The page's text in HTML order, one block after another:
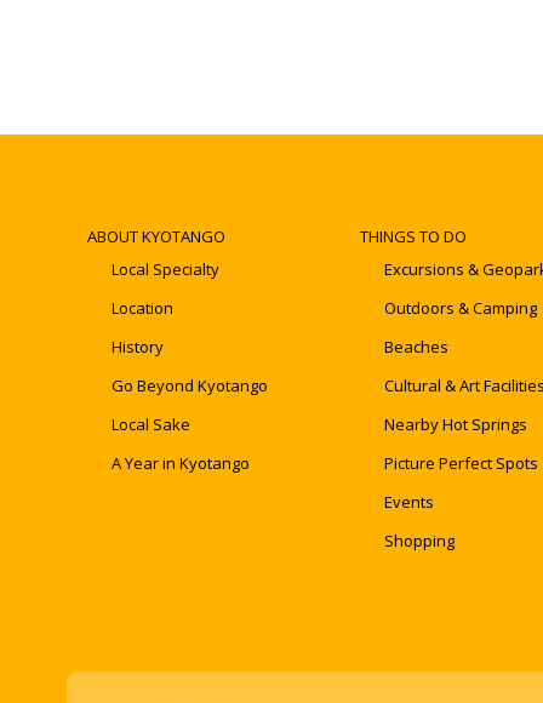
ABOUT KYOTANGO
Local Specialty
Location
History
Go Beyond Kyotango
Local Sake
A Year in Kyotango
THINGS TO DO
Excursions &
Outdoors & Camping
Beaches
Cultural & Art
Nearby Hot Springs
Picture Perfect Spots
Events
Shopping